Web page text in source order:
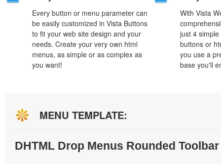
Every button or menu parameter can
be easily customized in Vista Buttons
to fit your web site design and your
needs. Create your very own html
menus, as simple or as complex as
you want!
With Vista
just 4
buttons or
you use a
base you'll
MENU TEMPLATE:
DHTML Drop Menus Rounded